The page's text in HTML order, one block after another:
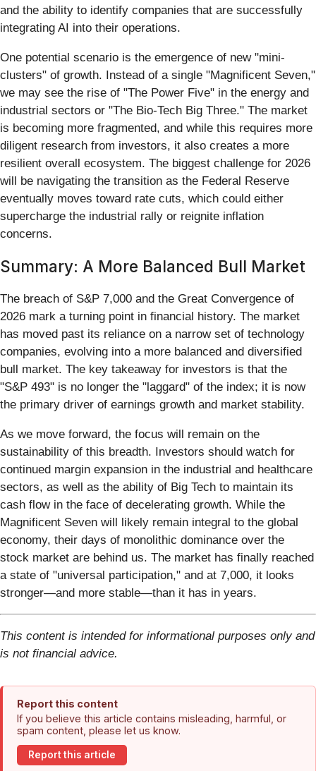
and the ability to identify companies that are successfully
integrating AI into their operations.
One potential scenario is the emergence of new "mini-
clusters" of growth. Instead of a single "Magnificent Seven,"
we may see the rise of "The Power Five" in the energy and
industrial sectors or "The Bio-Tech Big Three." The market
is becoming more fragmented, and while this requires more
diligent research from investors, it also creates a more
resilient overall ecosystem. The biggest challenge for 2026
will be navigating the transition as the Federal Reserve
eventually moves toward rate cuts, which could either
supercharge the industrial rally or reignite inflation
concerns.
Summary: A More Balanced Bull Market
The breach of S&P 7,000 and the Great Convergence of
2026 mark a turning point in financial history. The market
has moved past its reliance on a narrow set of technology
companies, evolving into a more balanced and diversified
bull market. The key takeaway for investors is that the
"S&P 493" is no longer the "laggard" of the index; it is now
the primary driver of earnings growth and market stability.
As we move forward, the focus will remain on the
sustainability of this breadth. Investors should watch for
continued margin expansion in the industrial and healthcare
sectors, as well as the ability of Big Tech to maintain its
cash flow in the face of decelerating growth. While the
Magnificent Seven will likely remain integral to the global
economy, their days of monolithic dominance over the
stock market are behind us. The market has finally reached
a state of "universal participation," and at 7,000, it looks
stronger—and more stable—than it has in years.
This content is intended for informational purposes only and
is not financial advice.
Report this content
If you believe this article contains misleading, harmful, or
spam content, please let us know.
Report this article